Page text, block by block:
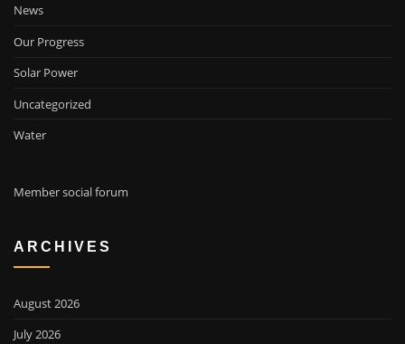
News
Our Progress
Solar Power
Uncategorized
Water
Member social forum
ARCHIVES
August 2026
July 2026